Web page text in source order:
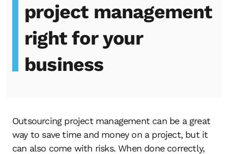
project management
right for your
business
Outsourcing project management can be a great
way to save time and money on a project, but it
can also come with risks. When done correctly,